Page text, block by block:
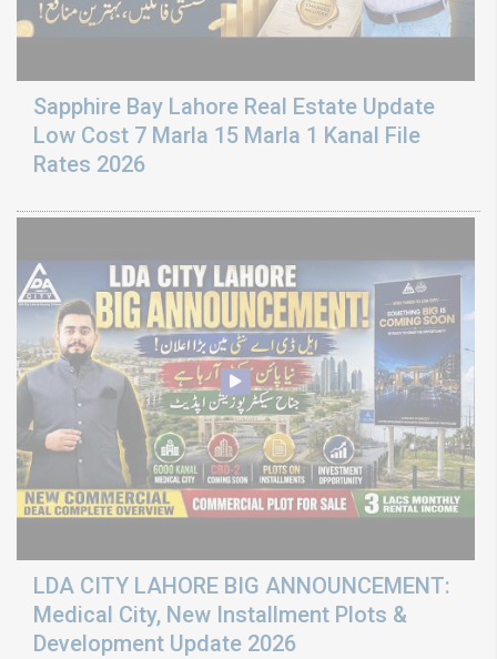
Sapphire Bay Lahore Real Estate Update
Low Cost 7 Marla 15 Marla 1 Kanal File
Rates 2026
LDA CITY LAHORE BIG ANNOUNCEMENT:
Medical City, New Installment Plots &
Development Update 2026